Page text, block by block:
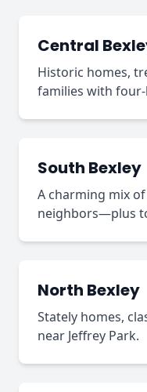
Central
Historic homes,
families with
South Bexley
A charming mix
neighbors—plus
North Bexley
Stately homes,
near Jeffrey Park.